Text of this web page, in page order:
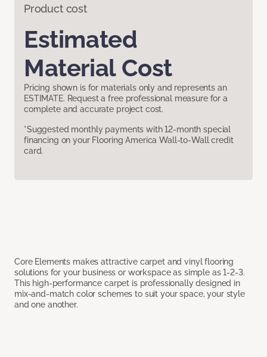
Product cost
Estimated
Material Cost
Pricing shown is for materials only and represents an
ESTIMATE. Request a free professional measure for a
complete and accurate project cost.
*Suggested monthly payments with 12-month special
financing on your Flooring America Wall-to-Wall credit
card.
Core Elements makes attractive carpet and vinyl flooring
solutions for your business or workspace as simple as 1-2-3.
This high-performance carpet is professionally designed in
mix-and-match color schemes to suit your space, your style
and one another.